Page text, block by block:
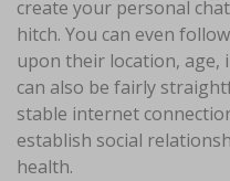
create your personal
hitch. You can even
upon their location, age,
can also be fairly
stable internet
establish social
health.